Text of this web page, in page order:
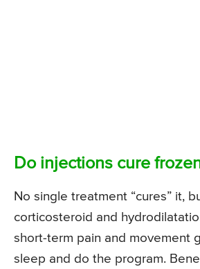
Do injections cure
No single treatment “cures” it,
corticosteroid and
short-term pain and movement
sleep and do the program.